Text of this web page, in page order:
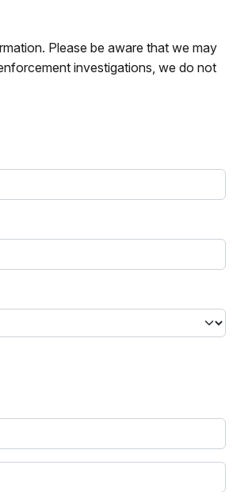
Please be aware that we may
investigations, we do not